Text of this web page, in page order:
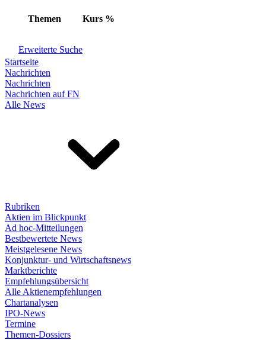
Themen Kurs %
Erweiterte Suche
Startseite
Nachrichten
Nachrichten
Nachrichten auf FN
Alle News
Rubriken
Aktien im Blickpunkt
Ad hoc-Mitteilungen
Bestbewertete News
Meistgelesene News
Konjunktur- und Wirtschaftsnews
Marktberichte
Empfehlungsübersicht
Alle Aktienempfehlungen
Chartanalysen
IPO-News
Termine
Themen-Dossiers